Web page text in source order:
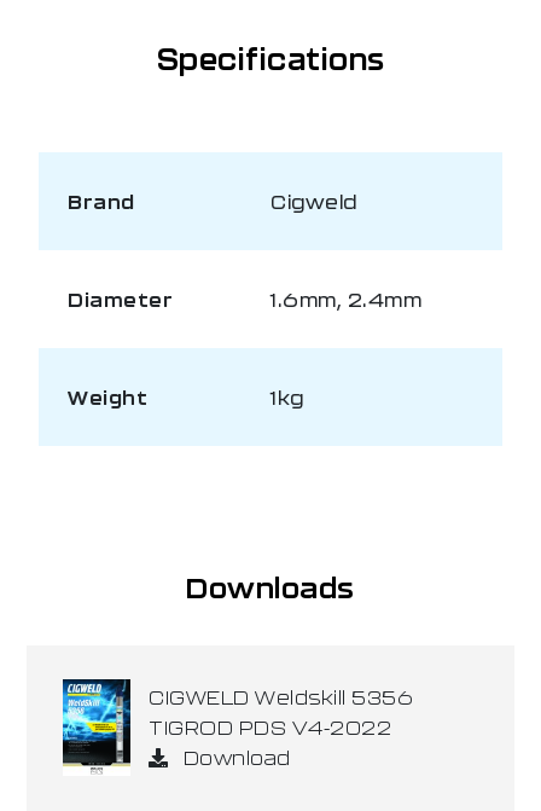
Specifications
Brand Cigweld
Diameter 1.6mm, 2.4mm
Weight 1kg
Downloads
CIGWELD Weldskill 5356
TIGROD PDS V4-2022
Download